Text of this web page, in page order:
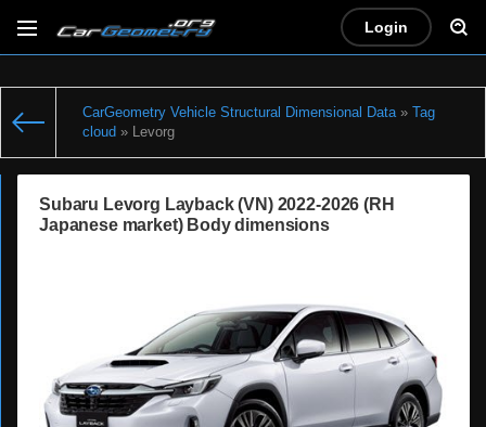
Login
CarGeometry Vehicle Structural Dimensional Data»
Tag
cloud » Levorg
Subaru Levorg Layback (VN) 2022-2026 (RH
Japanese market) Body dimensions